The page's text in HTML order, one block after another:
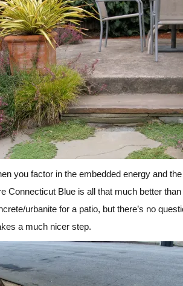
you factor in the embedded energy and
Connecticut Blue is all that much better
urbanite for a patio, but there’s no
a much nicer step.